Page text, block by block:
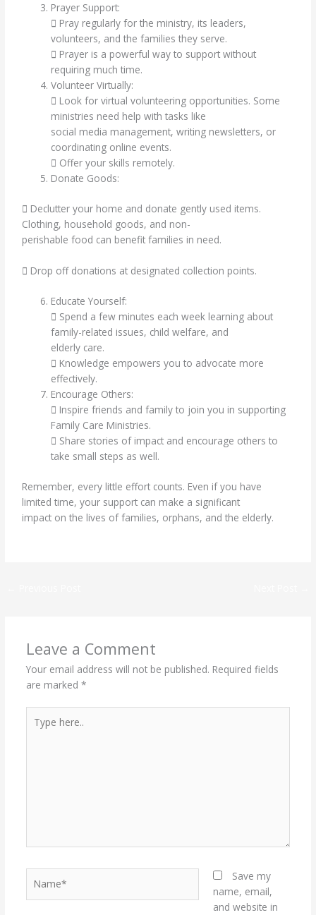
Prayer Support:
 Pray regularly for the ministry, its leaders,
volunteers, and the families they serve.
 Prayer is a powerful way to support without
requiring much time.
Volunteer Virtually:
 Look for virtual volunteering opportunities. Some
ministries need help with tasks like
social media management, writing newsletters, or
coordinating online events.
 Offer your skills remotely.
Donate Goods:
 Declutter your home and donate gently used items.
Clothing, household goods, and non-
perishable food can benefit families in need.
 Drop off donations at designated collection points.
Educate Yourself:
 Spend a few minutes each week learning about
family-related issues, child welfare, and
elderly care.
 Knowledge empowers you to advocate more
effectively.
Encourage Others:
 Inspire friends and family to join you in supporting
Family Care Ministries.
 Share stories of impact and encourage others to
take small steps as well.
Remember, every little effort counts. Even if you have
limited time, your support can make a significant
impact on the lives of families, orphans, and the elderly.
Leave a Comment
Your email address will not be published. Required fields
are marked *
here..
Save my
name, email,
and website in